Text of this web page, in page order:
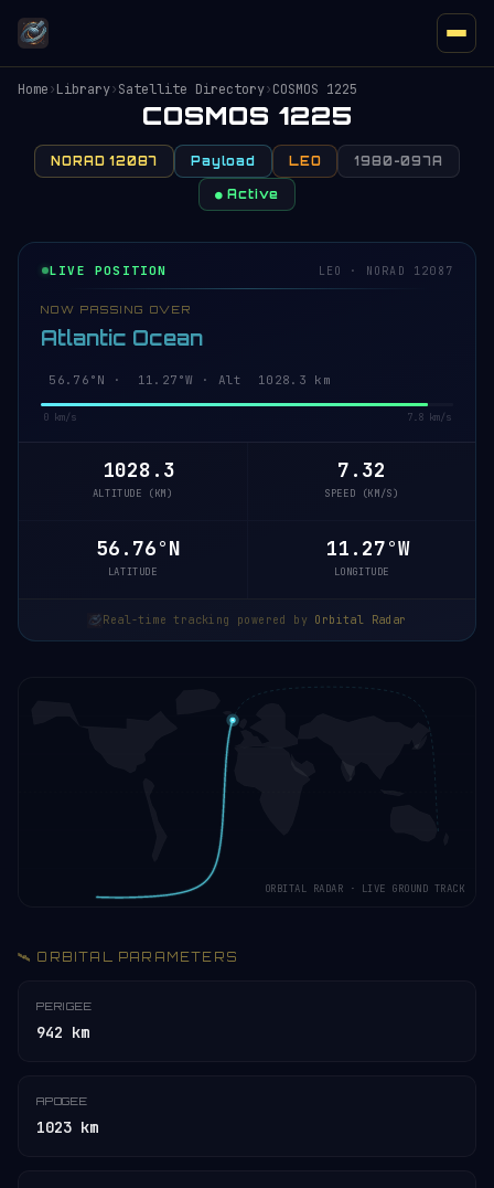
Home›Library›Satellite Directory›COSMOS 1225
COSMOS 1225
NORAD 12087 Payload LEO 1980-097A
● Active
LIVE POSITION LEO · NORAD 12087
NOW PASSING OVER
Atlantic Ocean
56.82°N · 11.26°W · Alt 1028.3 km
0 km/s 7.8 km/s
1028.3
ALTITUDE (KM)
7.32
SPEED (KM/S)
56.82°N
LATITUDE
11.26°W
LONGITUDE
Real-time tracking powered by Orbital Radar
ORBITAL RADAR · LIVE GROUND TRACK
🛰️ ORBITAL PARAMETERS
PERIGEE
942 km
APOGEE
1023 km